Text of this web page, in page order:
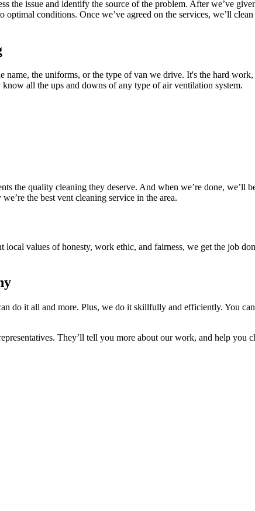
the issue and identify the source of the problem. After we’ve
conditions. Once we’ve agreed on the services, we’ll
name, the uniforms, or the type of van we drive. It's the hard
know all the ups and downs of any type of air ventilation system.
the quality cleaning they deserve. And when we’re done, we’ll
the best vent cleaning service in the area.
values of honesty, work ethic, and fairness, we get the job
do it all and more. Plus, we do it skillfully and efficiently. You
They’ll tell you more about our work, and help you